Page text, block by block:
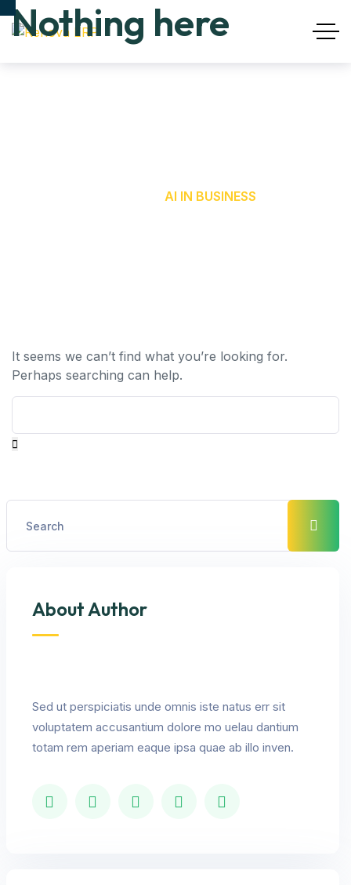
AI IN BUSINESS
Nothing here
It seems we can’t find what you’re looking for.
Perhaps searching can help.
About Author
Sed ut perspiciatis unde omnis iste natus err sit
voluptatem accusantium dolore mo uelau dantium
totam rem aperiam eaque ipsa quae ab illo inven.